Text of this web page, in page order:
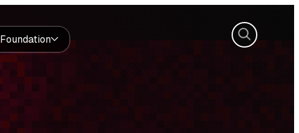
Foundation Search